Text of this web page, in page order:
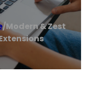
/Modern & Zest